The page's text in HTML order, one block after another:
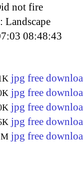
not fire
Landscape
08:48:43
jpg free
jpg free
jpg free
jpg free
jpg free